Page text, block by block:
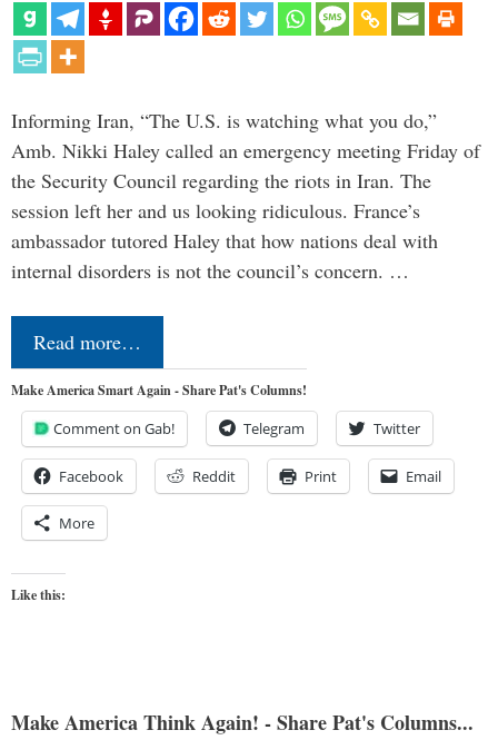
Informing Iran, “The U.S. is watching what you do,”
Amb. Nikki Haley called an emergency meeting Friday of
the Security Council regarding the riots in Iran. The
session left her and us looking ridiculous. France’s
ambassador tutored Haley that how nations deal with
internal disorders is not the council’s concern. …
Read more…
Make America Smart Again - Share Pat's Columns!
Comment on Gab! Telegram Twitter
Facebook Reddit Print Email
More
Like this:
Make America Think Again! - Share Pat's Columns...